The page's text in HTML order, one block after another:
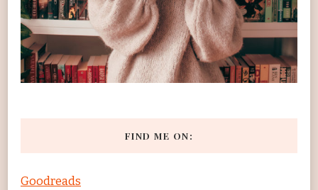
FIND ME ON:
Goodreads